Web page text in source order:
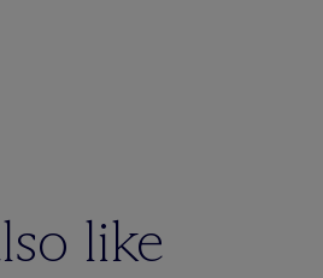
like